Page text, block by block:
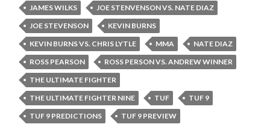
JAMES WILKS
JOE STENVENSON VS. NATE DIAZ
JOE STEVENSON
KEVIN BURNS
KEVIN BURNS VS. CHRIS LYTLE
MMA
NATE DIAZ
ROSS PEARSON
ROSS PERSON VS. ANDREW WINNER
THE ULTIMATE FIGHTER
THE ULTIMATE FIGHTER NINE
TUF
TUF 9
TUF 9 PREDICTIONS
TUF 9 PREVIEW